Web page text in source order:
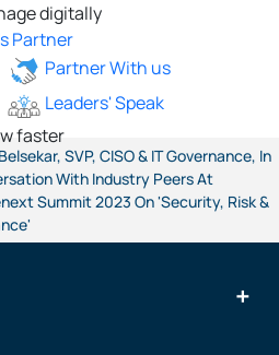
digitally
Partner
Partner With us
Leaders' Speak
faster
SVP, CISO & IT Governance, In
With Industry Peers At
Summit 2023 On 'Security, Risk &